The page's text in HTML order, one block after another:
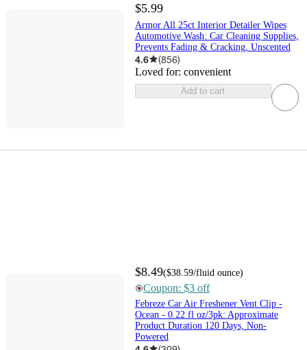
$5.99
Armor All 25ct Interior Detailer Wipes
Automotive Wash: Car Cleaning Supplies,
Prevents Fading & Cracking, Unscented
4.6 (856)
Loved for: convenient
Add to cart
$8.49($38.59/fluid ounce)
Coupon: $3 off
Febreze Car Air Freshener Vent Clip -
Ocean - 0.22 fl oz/3pk: Approximate
Product Duration 120 Days, Non-
Powered